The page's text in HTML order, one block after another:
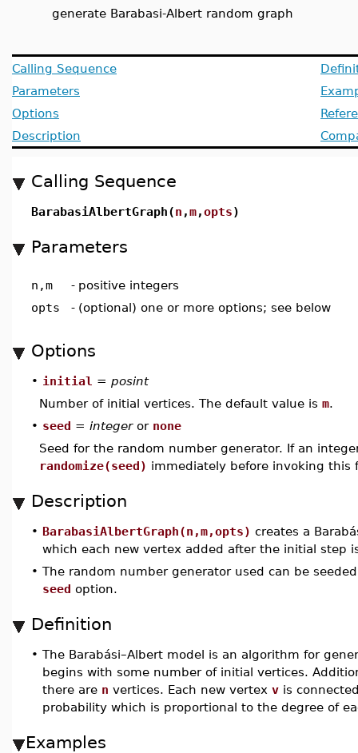
generate Barabasi-Albert random graph
Calling Sequence
Parameters
Options
Description
Calling Sequence
BarabasiAlbertGraph(n ,m,opts)
Parameters
n,m - positive integers
opts
- (optional) one or more options; see below
Options
• initial = posint
Number of initial vertices. The default value is m.
• seed = integeror none
Seed for the random number generator. If an
randomize(seed) immediately before invoking
Description
• BarabasiAlbertGraph(n,m,opts) creates a
which each new vertex added after the initial step
• The random number generator used can be
seed option.
Definition
• The Barabási–Albert model is an algorithm for
begins with some number of initial vertices.
there are n vertices. Each new vertex v is
probability which is proportional to the degree of
Examples